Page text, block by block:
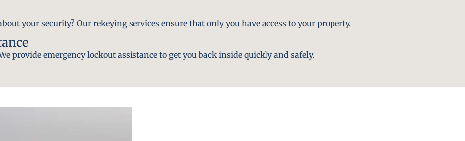
your security? Our rekeying services ensure that only you have access to your property.
provide emergency lockout assistance to get you back inside quickly and safely.